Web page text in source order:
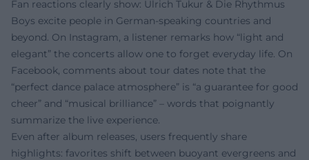
Fan reactions clearly show: Ulrich Tukur & Die Rhythmus
Boys excite people in German-speaking countries and
beyond. On Instagram, a listener remarks how “light and
elegant” the concerts allow one to forget everyday life. On
Facebook, comments about tour dates note that the
“perfect dance palace atmosphere” is “a guarantee for good
cheer” and “musical brilliance” – words that poignantly
summarize the live experience.
Even after album releases, users frequently share
highlights: favorites shift between buoyant evergreens and